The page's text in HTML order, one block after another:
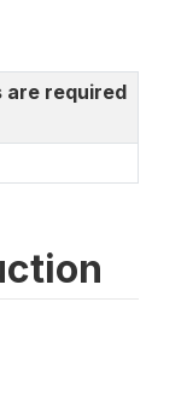
are required